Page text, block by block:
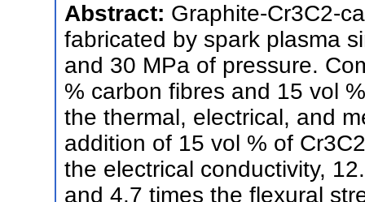
Abstract: Graphite-Cr3C2-
fabricated by spark plasma
and 30 MPa of pressure.
% carbon fibres and 15 vol
the thermal, electrical, and
addition of 15 vol % of
the electrical conductivity,
and 4.7 times the flexural